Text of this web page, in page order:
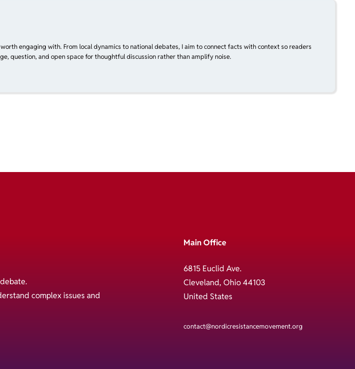
engaging with. From local dynamics to national debates, I aim to connect facts with context so readers
question, and open space for thoughtful discussion rather than amplify noise.
complex issues and
Main Office
6815 Euclid Ave.
Cleveland, Ohio 44103
United States
contact@nordicresistancemovement.org